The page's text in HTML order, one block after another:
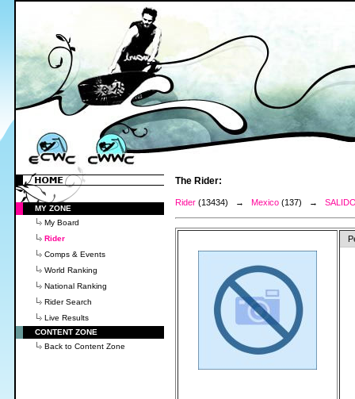
MY ZONE
My Board
Rider
Comps & Events
World Ranking
National Ranking
Rider Search
Live Results
CONTENT ZONE
Back to Content Zone
The Rider:
Rider (13434) → Mexico (137) →